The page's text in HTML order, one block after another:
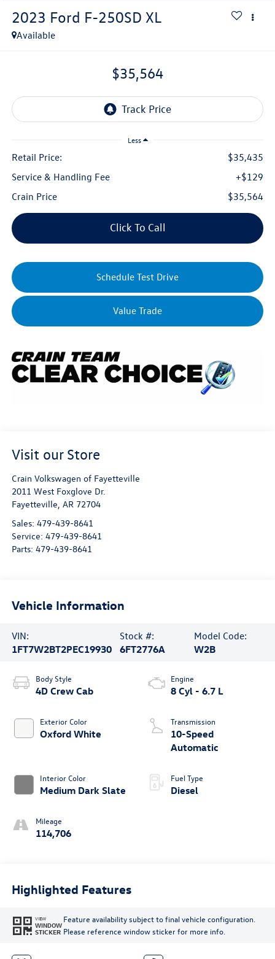
2023 Ford F-250SD XL
Available
$35,564
Less
Retail Price:
$35,435
Service & Handling Fee
+$129
Crain Price
$35,564
Click To Call
Schedule Test Drive
Value Trade
Visit our Store
Crain Volkswagen of Fayetteville
2011 West Foxglove Dr.
Fayetteville, AR 72704
Sales: 479-439-8641
Service: 479-439-8641
Parts: 479-439-8641
Vehicle Information
VIN:
1FT7W2BT2PEC19930
Stock #:
6FT2776A
Model Code:
W2B
Body Style
4D Crew Cab
Exterior Color
Oxford White
Interior Color
Medium Dark Slate
Mileage
114,706
Engine
8 Cyl - 6.7 L
Transmission
10-Speed
Automatic
Fuel Type
Diesel
Highlighted Features
VIEW
WINDOW
STICKER
Feature availability subject to final vehicle configuration.
Please reference window sticker for more info.